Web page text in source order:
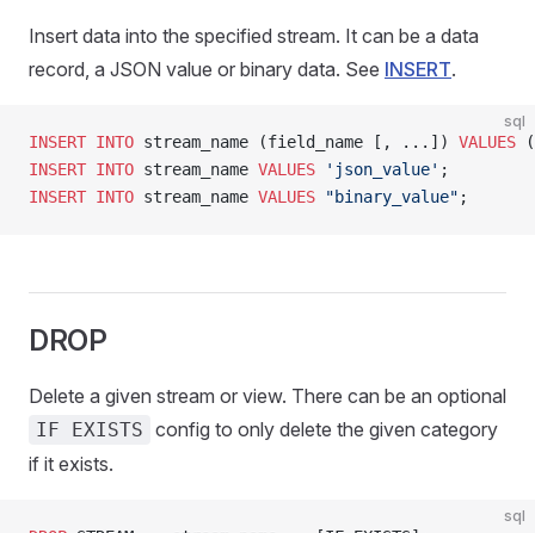
Insert data into the specified stream. It can be a data
record, a JSON value or binary data. See INSERT.
sql
INSERT INTO stream_name (field_name [, ...]) VALUES
INSERT INTO stream_name VALUES 'json_value' ;
INSERT INTO stream_name VALUES "binary_value" ;
DROP
Delete a given stream or view. There can be an optional
IF EXISTS config to only delete the given category
if it exists.
sql